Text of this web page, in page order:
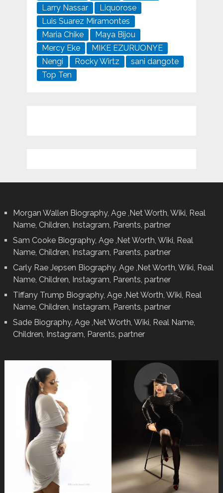
Larry Nassar
Liquorose
Luis Suarez Miramontes
Maria Chike
Maya Bijou
Mercy Eke
MIKE EZURUONYE
Nengi
Rocky Wirtz
sani dangote
Top Ten
Morgan Wallen Biography, Age ,Net Worth, Wiki, Real
Name, Children, Instagram, Parents, partner
Sam Cooke Biography, Age ,Net Worth, Wiki, Real
Name, Children, Instagram, Parents, partner
Carly Rae Jepsen Biography, Age ,Net Worth, Wiki, Real
Name, Children, Instagram, Parents, partner
Tiffany Trump Biography, Age ,Net Worth, Wiki, Real
Name, Children, Instagram, Parents, partner
Sade Biography, Age ,Net Worth, Wiki, Real Name,
Children, Instagram, Parents, partner